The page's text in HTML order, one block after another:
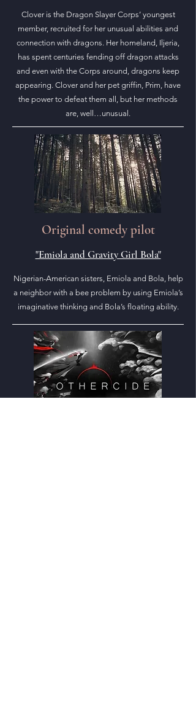
Clover is the Dragon Slayer Corps’ youngest
member, recruited for her unusual abilities and
connection with dragons. Her homeland, Iljeria,
has spent centuries fending off dragon attacks
and even with the Corps around, dragons keep
appearing. Clover and her pet griffin, Prim, have
the power to defeat them all, but her methods
are, well…unusual.
Original comedy pilot
"Emiola and Gravity Girl Bola"
Nigerian-American sisters, Emiola and Bola, help
a neighbor with a bee problem by using Emiola’s
imaginative thinking and Bola’s floating ability.